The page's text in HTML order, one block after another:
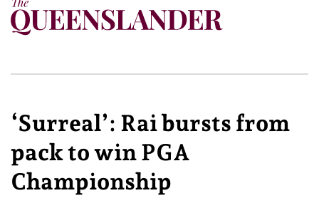
‘Surreal’: Rai bursts from
pack to win PGA
Championship